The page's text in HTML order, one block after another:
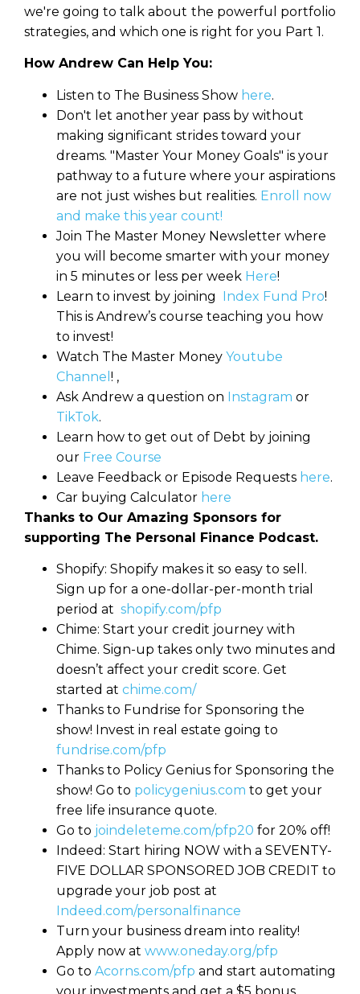
we're going to talk about the powerful portfolio
strategies, and which one is right for you Part 1.
How Andrew Can Help You:
Listen to The Business Show here.
Don't let another year pass by without
making significant strides toward your
dreams. "Master Your Money Goals" is your
pathway to a future where your aspirations
are not just wishes but realities. Enroll now
and make this year count!
Join The Master Money Newsletter where
you will become smarter with your money
in 5 minutes or less per week Here!
Learn to invest by joining Index Fund Pro!
This is Andrew’s course teaching you how
to invest!
Watch The Master Money Youtube
Channel ! ,
Ask Andrew a question on Instagram or
TikTok.
Learn how to get out of Debt by joining
our Free Course
Leave Feedback or Episode Requests here.
Car buying Calculator here
Thanks to Our Amazing Sponsors for
supporting The Personal Finance Podcast.
Shopify: Shopify makes it so easy to sell.
Sign up for a one-dollar-per-month trial
period at shopify.com/pfp
Chime: Start your credit journey with
Chime. Sign-up takes only two minutes and
doesn’t affect your credit score. Get
started at chime.com/
Thanks to Fundrise for Sponsoring the
show! Invest in real estate going to
fundrise.com/pfp
Thanks to Policy Genius for Sponsoring the
show! Go to policygenius.com to get your
free life insurance quote.
Go to joindeleteme.com/pfp20 for 20% off!
Indeed: Start hiring NOW with a SEVENTY-
FIVE DOLLAR SPONSORED JOB CREDIT to
upgrade your job post at
Indeed.com/personalfinance
Turn your business dream into reality!
Apply now at www.oneday.org/pfp
Go to Acorns.com/pfp and start automating